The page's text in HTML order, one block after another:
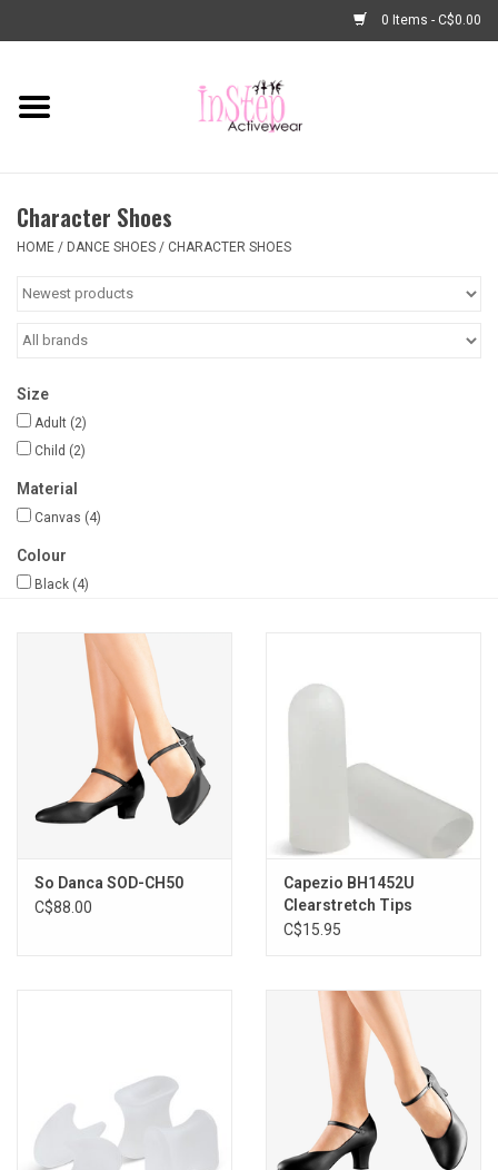
0 Items - C$0.00
Home
Fashion
Dance Shoes
Basic Dancewear
Dance Bags & Accessories
InStep Econo-Line
Repetition
Character Shoes
HOME / DANCE SHOES / CHARACTER SHOES
Size
Adult (2)
Child (2)
Material
Canvas (4)
Colour
Black (4)
So Danca SOD-CH50
C$88.00
Capezio BH1452U
Clearstretch Tips
C$15.95